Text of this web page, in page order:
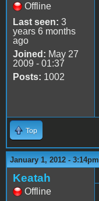
Offline
Last seen: 3
years 6 months
ago
Joined: May 27
2009 - 01:37
Posts: 1002
Top
January 1, 2012 - 3:14pm
Keatah
Offline